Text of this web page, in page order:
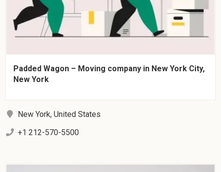
Padded Wagon – Moving company in New York City,
New York
New York, United States
+1 212-570-5500